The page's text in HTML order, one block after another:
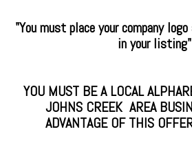
"You must place your company
in your listing"
YOU MUST BE A LOCAL
JOHNS CREEK AREA
ADVANTAGE OF THIS